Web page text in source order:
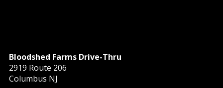
Bloodshed Farms Drive-Thru
2919 Route 206
Columbus NJ